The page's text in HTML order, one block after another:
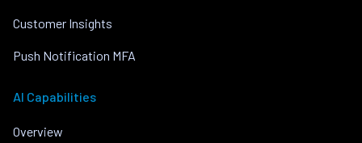
Customer Insights
Push Notification MFA
AI Capabilities
Overview